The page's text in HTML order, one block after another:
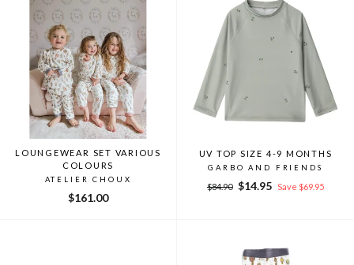
LOUNGEWEAR SET VARIOUS
COLOURS
ATELIER CHOUX
$161.00
UV TOP SIZE 4-9 MONTHS
GARBO AND FRIENDS
Regular
$84.90
Sale
$14.95 Save $69.95